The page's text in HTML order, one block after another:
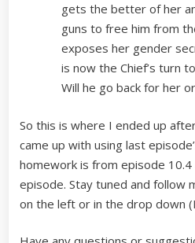
gets the better of her
guns to free him from
exposes her gender
is now the Chief’s turn
Will he go back for her
So this is where I ended up
came up with using last
homework is from episode 10.4
episode. Stay tuned and follow
on the left or in the drop down